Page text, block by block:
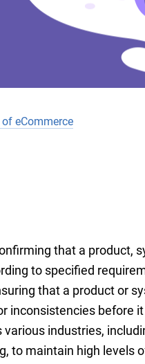
eCommerce
that a product,
to specified
that a product or
inconsistencies before
industries,
to maintain high levels